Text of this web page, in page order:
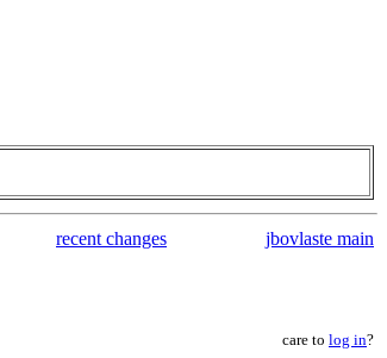
recent changes jbovlaste main
care to log in?